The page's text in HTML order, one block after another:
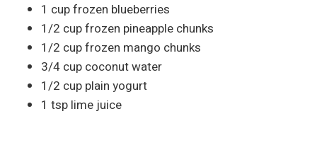
1 cup frozen blueberries
1/2 cup frozen pineapple chunks
1/2 cup frozen mango chunks
3/4 cup coconut water
1/2 cup plain yogurt
1 tsp lime juice